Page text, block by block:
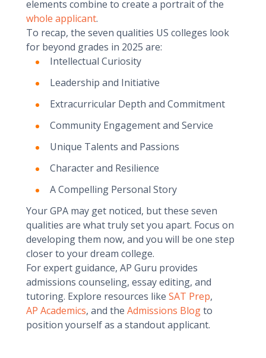
elements combine to create a portrait of the
whole applicant.
To recap, the seven qualities US colleges look
for beyond grades in 2025 are:
Intellectual Curiosity
Leadership and Initiative
Extracurricular Depth and Commitment
Community Engagement and Service
Unique Talents and Passions
Character and Resilience
A Compelling Personal Story
Your GPA may get noticed, but these seven
qualities are what truly set you apart. Focus on
developing them now, and you will be one step
closer to your dream college.
For expert guidance, AP Guru provides
admissions counseling, essay editing, and
tutoring. Explore resources like SAT Prep,
AP Academics, and the Admissions Blogto
position yourself as a standout applicant.